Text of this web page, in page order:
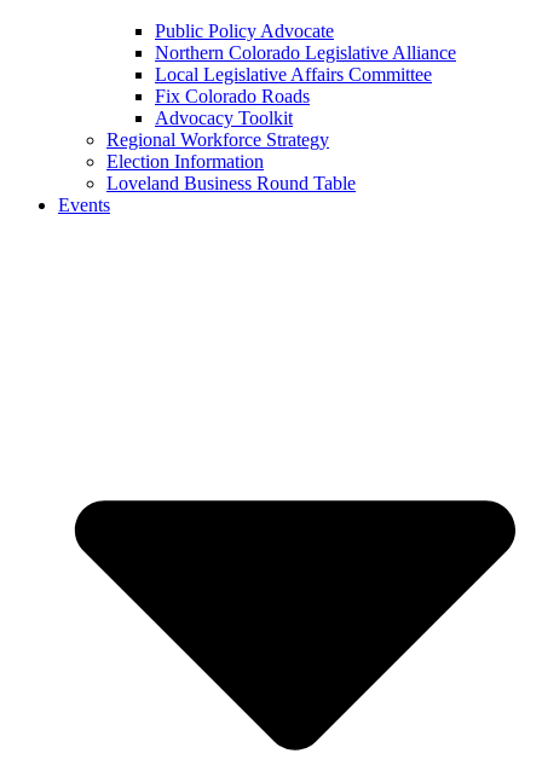
Public Policy Advocate
Northern Colorado Legislative Alliance
Local Legislative Affairs Committee
Fix Colorado Roads
Advocacy Toolkit
Regional Workforce Strategy
Election Information
Loveland Business Round Table
Events